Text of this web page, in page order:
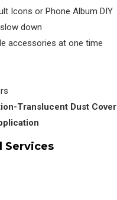
Icons or Phone Album DIY
down
accessories at one time
Translucent Dust Cover
Services